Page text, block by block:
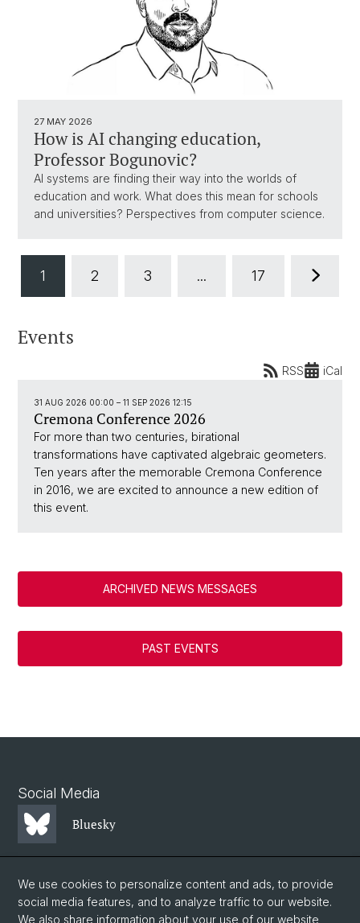
27 MAY 2026
How is AI changing education,
Professor Bogunovic?
AI systems are finding their way into the worlds of
education and work. What does this mean for schools
and universities? Perspectives from computer science.
1 2 3 ... 17
Events
RSS iCal
31 AUG 2026 00:00 – 11 SEP 2026 12:15
Cremona Conference 2026
For more than two centuries, birational
transformations have captivated algebraic geometers.
Ten years after the memorable Cremona Conference
in 2016, we are excited to announce a new edition of
this event.
ARCHIVED NEWS MESSAGES
PAST EVENTS
Social Media
Bluesky
Mastodon
We use cookies to personalize content and ads, to provide
social media features, and to analyze traffic to our website.
We also share information about your use of our website